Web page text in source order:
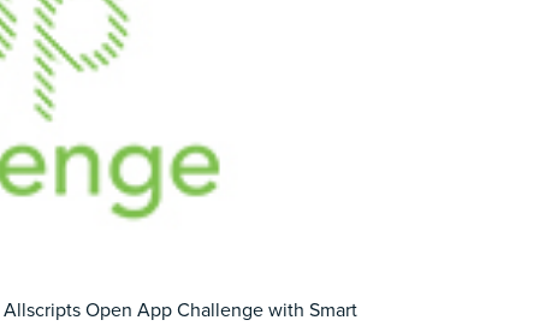
Allscripts Open App Challenge with Smart